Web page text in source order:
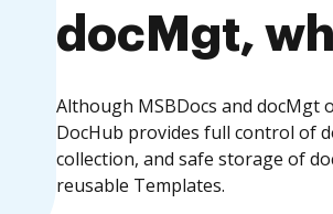
docMgt,
Although MSBDocs and
DocHub provides full control of
collection, and safe storage of
reusable Templates.